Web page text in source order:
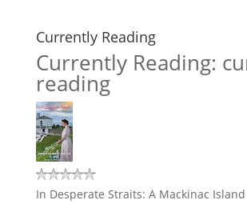
Currently Reading
Currently Reading:
reading
In Desperate Straits: A Mackinac